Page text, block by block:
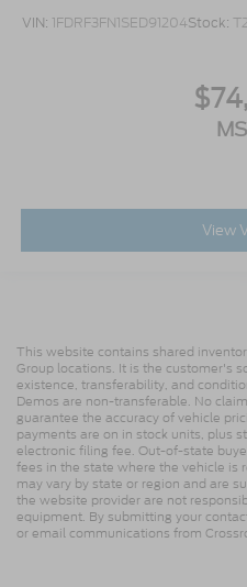
VIN: 1FDRF3FN1SED91204Stock:
View
This website contains shared
Group locations. It is the customer's
existence, transferability, and
Demos are non-transferable. No
guarantee the accuracy of vehicle
payments are on in stock units, plus
electronic filing fee. Out-of-state
fees in the state where the vehicle is
may vary by state or region and are
the website provider are not
equipment. By submitting your
or email communications from